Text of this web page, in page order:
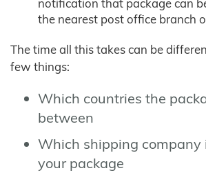
notification that package can
the nearest post office branch
The time all this takes can be
few things:
Which countries the
between
Which shipping company
your package